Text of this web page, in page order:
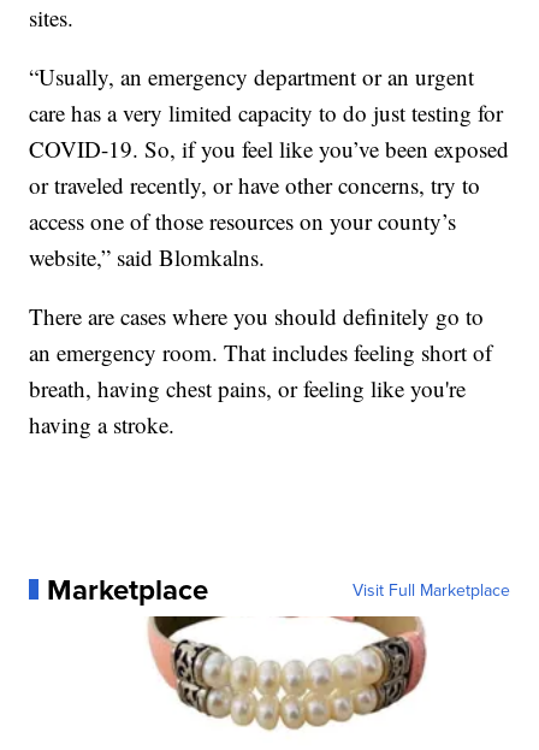
sites.
“Usually, an emergency department or an urgent
care has a very limited capacity to do just testing for
COVID-19. So, if you feel like you’ve been exposed
or traveled recently, or have other concerns, try to
access one of those resources on your county’s
website,” said Blomkalns.
There are cases where you should definitely go to
an emergency room. That includes feeling short of
breath, having chest pains, or feeling like you're
having a stroke.
Marketplace Visit Full Marketplace